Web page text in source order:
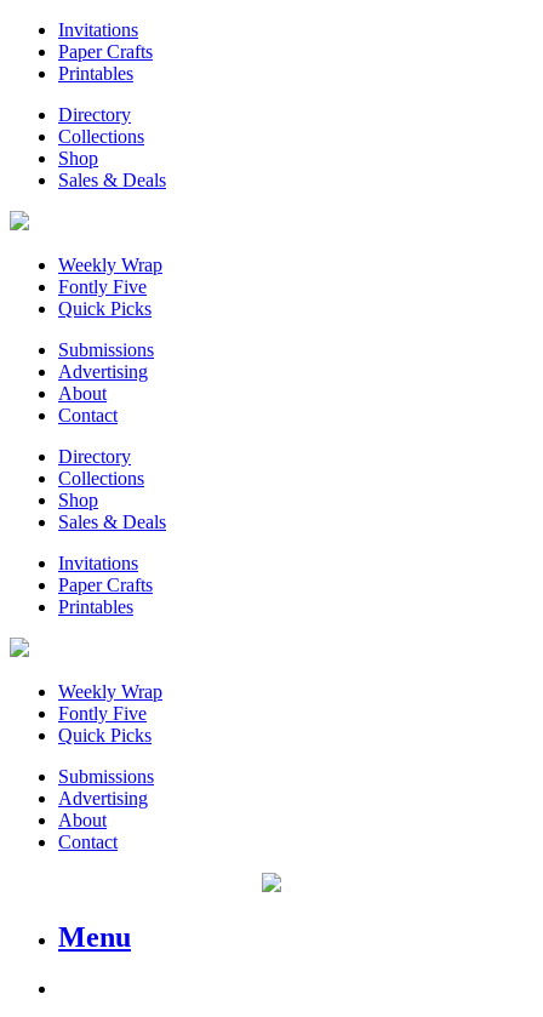
Invitations
Paper Crafts
Printables
Directory
Collections
Shop
Sales & Deals
Weekly Wrap
Fontly Five
Quick Picks
Submissions
Advertising
About
Contact
Directory
Collections
Shop
Sales & Deals
Invitations
Paper Crafts
Printables
Weekly Wrap
Fontly Five
Quick Picks
Submissions
Advertising
About
Contact
Menu